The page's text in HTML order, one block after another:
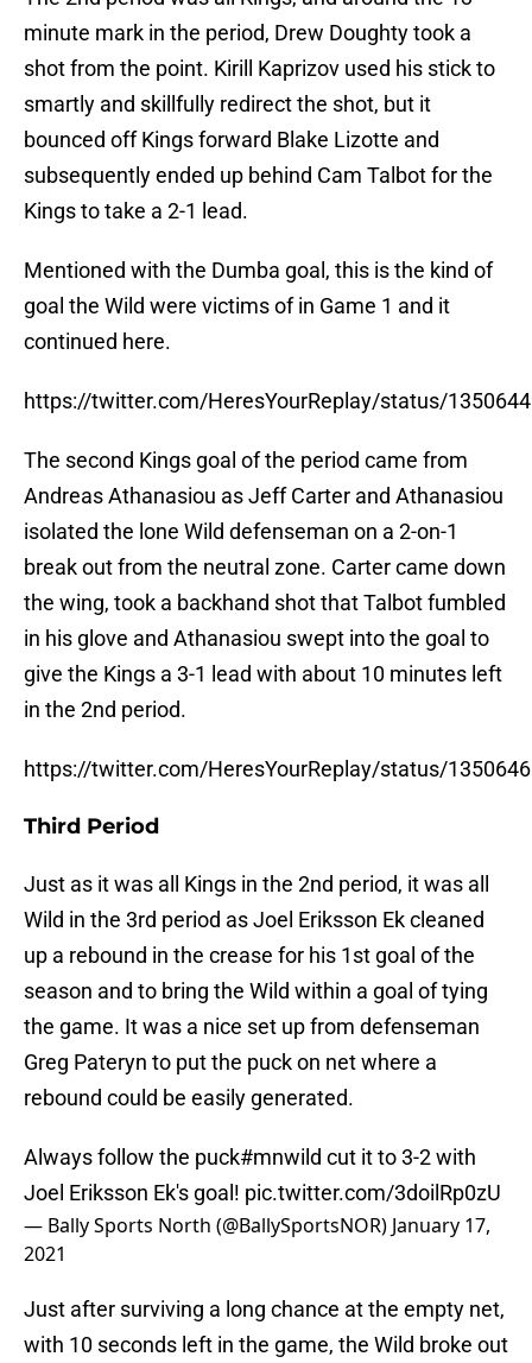
minute mark in the period, Drew Doughty took a
shot from the point. Kirill Kaprizov used his stick to
smartly and skillfully redirect the shot, but it
bounced off Kings forward Blake Lizotte and
subsequently ended up behind Cam Talbot for the
Kings to take a 2-1 lead.
Mentioned with the Dumba goal, this is the kind of
goal the Wild were victims of in Game 1 and it
continued here.
https://twitter.com/HeresYourReplay/status/
The second Kings goal of the period came from
Andreas Athanasiou as Jeff Carter and Athanasiou
isolated the lone Wild defenseman on a 2-on-1
break out from the neutral zone. Carter came down
the wing, took a backhand shot that Talbot fumbled
in his glove and Athanasiou swept into the goal to
give the Kings a 3-1 lead with about 10 minutes left
in the 2nd period.
https://twitter.com/HeresYourReplay/status/
Third Period
Just as it was all Kings in the 2nd period, it was all
Wild in the 3rd period as Joel Eriksson Ek cleaned
up a rebound in the crease for his 1st goal of the
season and to bring the Wild within a goal of tying
the game. It was a nice set up from defenseman
Greg Pateryn to put the puck on net where a
rebound could be easily generated.
Always follow the puck#mnwild cut it to 3-2 with
Joel Eriksson Ek's goal! pic.twitter.com/3doilRp0zU
— Bally Sports North (@BallySportsNOR) January 17,
2021
Just after surviving a long chance at the empty net,
with 10 seconds left in the game, the Wild broke out